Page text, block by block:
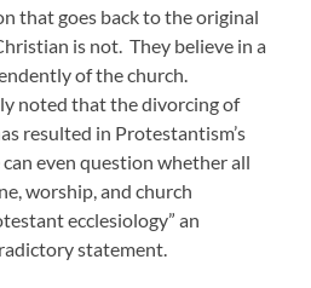
that goes back to the original
is not. They believe in a
of the church.
noted that the divorcing of
resulted in Protestantism’s
even question whether all
worship, and church
ecclesiology” an
statement.